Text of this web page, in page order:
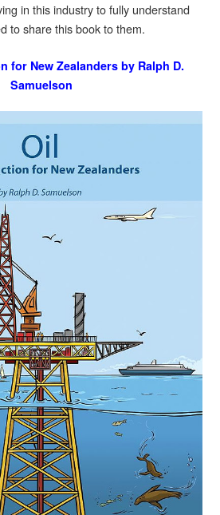
in this industry to fully understand
to share this book to them.
for New Zealanders by Ralph D.
Samuelson